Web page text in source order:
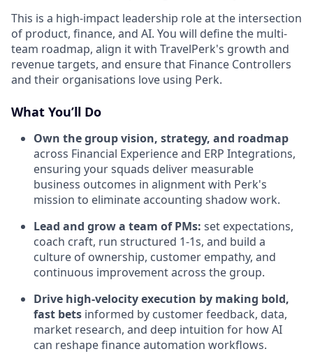
This is a high-impact leadership role at the intersection
of product, finance, and AI. You will define the multi-
team roadmap, align it with TravelPerk's growth and
revenue targets, and ensure that Finance Controllers
and their organisations love using Perk.
What You’ll Do
Own the group vision, strategy, and roadmap
across Financial Experience and ERP Integrations,
ensuring your squads deliver measurable
business outcomes in alignment with Perk's
mission to eliminate accounting shadow work.
Lead and grow a team of PMs: set expectations,
coach craft, run structured 1-1s, and build a
culture of ownership, customer empathy, and
continuous improvement across the group.
Drive high-velocity execution by making bold,
fast bets informed by customer feedback, data,
market research, and deep intuition for how AI
can reshape finance automation workflows.